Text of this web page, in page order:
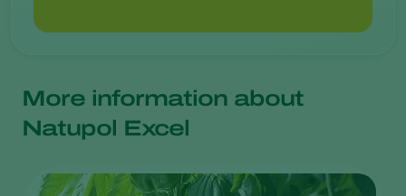
More information about
Natupol Excel